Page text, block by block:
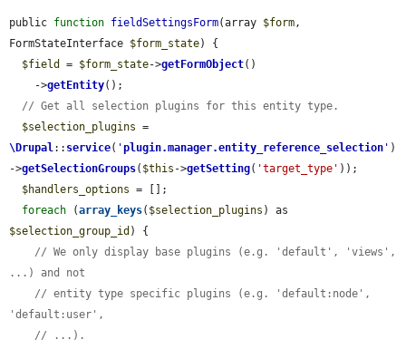
public function fieldSettingsForm(array $form,
FormStateInterface $form_state) {
$field
= $form_state->getFormObject()
    ->
getEntity();
// Get all selection plugins for this entity type.
$selection_plugins
\Drupal:: service( 'plugin.manager.entity_reference_selection ' )
->getSelectionGroups( $this ->getSetting( 'target_type' ));
$handlers_options = [];
foreach (array_keys( $selection_plugins
$selection_group_id ) {
// We only display base plugins (e.g. 'default', 'views',
...) and not
// entity type specific plugins (e.g. 'default:node',
'default:user',
// ...).